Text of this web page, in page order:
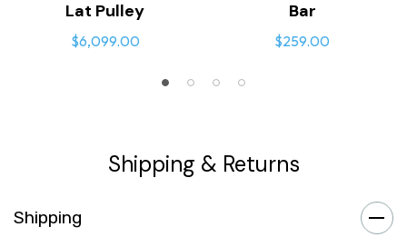
Lat Pulley
$6,099.00
Bar
$259.00
Shipping & Returns
Shipping